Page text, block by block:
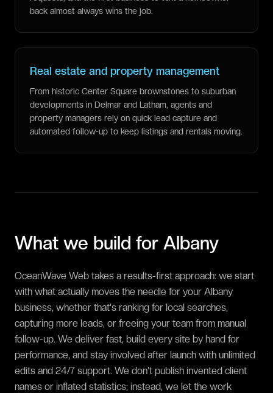
back almost always wins the job.
Real estate and property management
From historic Center Square brownstones to suburban
developments in Delmar and Latham, agents and
property managers rely on quick lead capture and
automated follow-up to keep listings and rentals moving.
What we build for Albany
OceanWave Web takes a results-first approach: we start
with what actually moves the needle for your Albany
business, whether that's ranking for local searches,
capturing more leads, or freeing your team from manual
follow-up. We deliver fast, build every site by hand for
performance, and stay involved after launch with unlimited
edits and 24/7 support. We don't publish invented client
names or inflated statistics; instead, we let the work